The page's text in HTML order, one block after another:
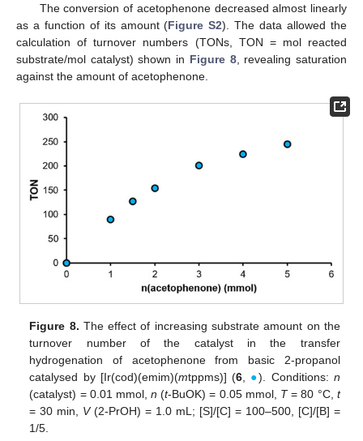
The conversion of acetophenone decreased almost linearly
as a function of its amount (Figure S2). The data allowed the
calculation of turnover numbers (TONs, TON = mol reacted
substrate/mol catalyst) shown in Figure 8, revealing saturation
against the amount of acetophenone.
Figure 8. The effect of increasing substrate amount on the
turnover number of the catalyst in the transfer
hydrogenation of acetophenone from basic 2-propanol
catalysed by [Ir(cod)(emim)(mtppms)] (6, ●). Conditions: n
(catalyst) = 0.01 mmol,n (t-BuOK) = 0.05 mmol, T= 80 °C, t
= 30 min, V(2-PrOH) = 1.0 mL; [S]/[C] = 100–500, [C]/[B] =
1/5.